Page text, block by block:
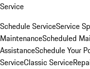
Service
Schedule ServiceService
MaintenanceScheduled
AssistanceSchedule Your
ServiceClassic Service